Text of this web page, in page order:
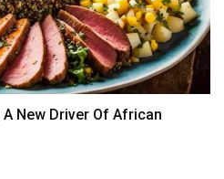
New Driver Of African